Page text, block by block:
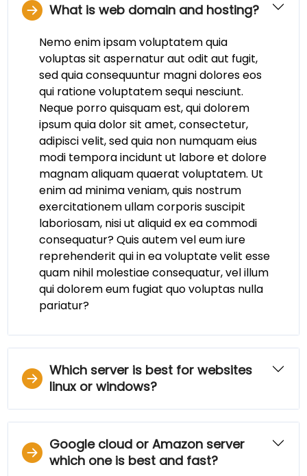
What is web domain and hosting?
Nemo enim ipsam voluptatem quia
voluptas sit aspernatur aut odit aut fugit,
sed quia consequuntur magni dolores eos
qui ratione voluptatem sequi nesciunt.
Neque porro quisquam est, qui dolorem
ipsum quia dolor sit amet, consectetur,
adipisci velit, sed quia non numquam eius
modi tempora incidunt ut labore et dolore
magnam aliquam quaerat voluptatem. Ut
enim ad minima veniam, quis nostrum
exercitationem ullam corporis suscipit
laboriosam, nisi ut aliquid ex ea commodi
consequatur? Quis autem vel eum iure
reprehenderit qui in ea voluptate velit esse
quam nihil molestiae consequatur, vel illum
qui dolorem eum fugiat quo voluptas nulla
pariatur?
Which server is best for websites
linux or windows?
Google cloud or Amazon server
which one is best and fast?